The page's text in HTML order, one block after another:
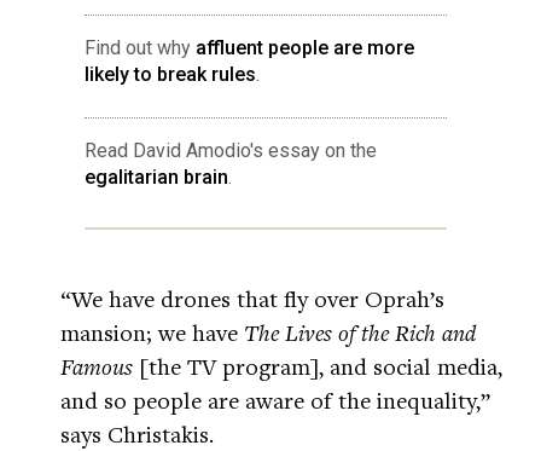
Find out why affluent people are more
likely to break rules.
Read David Amodio's essay on the
egalitarian brain.
“We have drones that fly over Oprah’s
mansion; we have The Lives of the Rich and
Famous [the TV program], and social media,
and so people are aware of the inequality,”
says Christakis.